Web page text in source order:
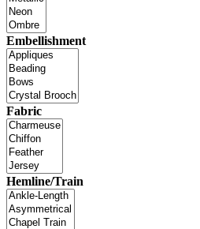
Embellishment
Fabric
Hemline/Train